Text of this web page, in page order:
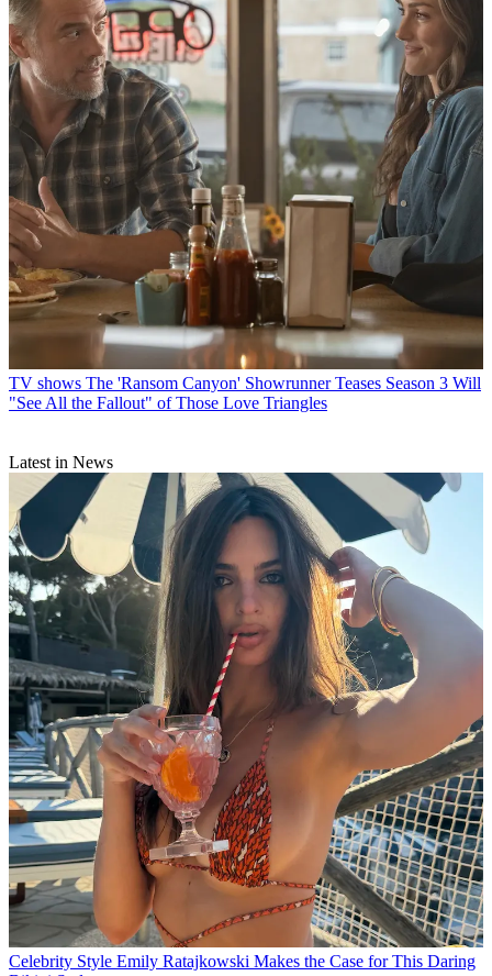
TV shows The 'Ransom Canyon' Showrunner Teases Season 3 Will
"See All the Fallout" of Those Love Triangles
Latest in News
Celebrity Style Emily Ratajkowski Makes the Case for This Daring